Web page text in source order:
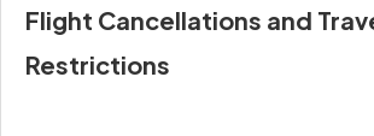
Flight Cancellations and
Restrictions